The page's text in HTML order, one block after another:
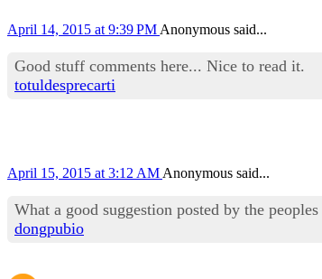
April 14, 2015 at 9:39 PM Anonymous said...
Good stuff comments here... Nice to read it.
totuldesprecarti
April 15, 2015 at 3:12 AM Anonymous said...
What a good suggestion posted by the peoples
dongpubio